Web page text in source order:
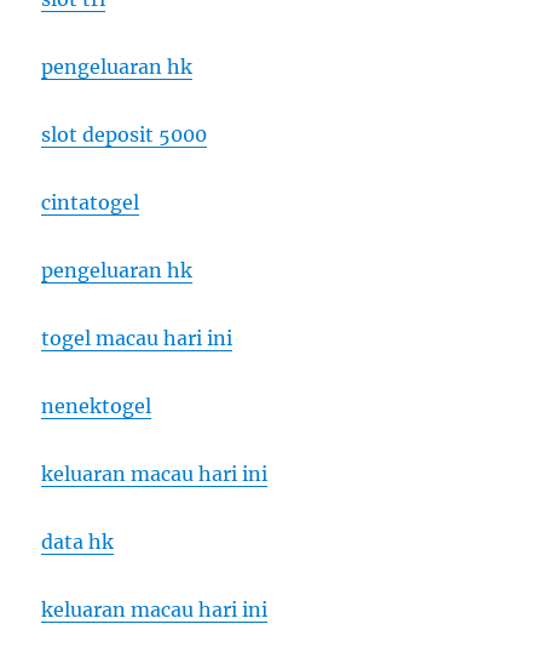
pengeluaran hk
slot deposit 5000
cintatogel
pengeluaran hk
togel macau hari ini
nenektogel
keluaran macau hari ini
data hk
keluaran macau hari ini